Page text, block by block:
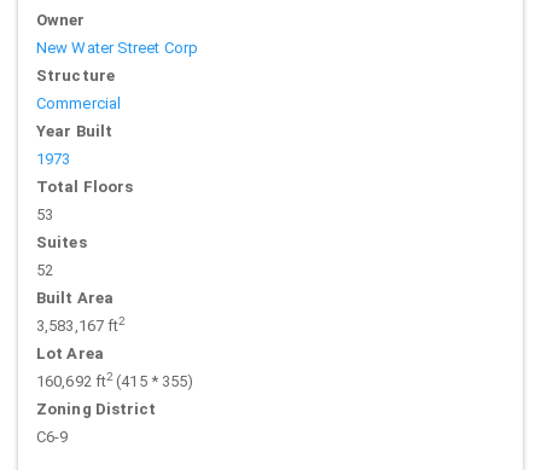
Owner
New Water Street Corp
Structure
Commercial
Year Built
1973
Total Floors
53
Suites
52
Built Area
3,583,167 ft2
Lot Area
160,692 ft2(415 * 355)
Zoning District
C6-9